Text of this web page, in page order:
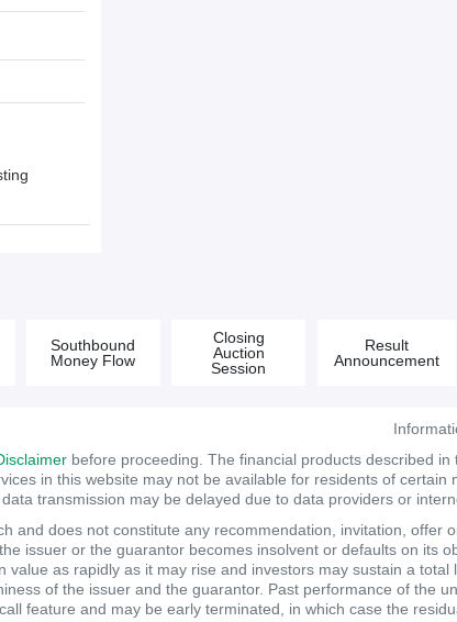
Southbound
Money Flow
Closing
Auction
Session
Result
Announcement
before proceeding. The financial products described
in this website may not be available for residents of
transmission may be delayed due to data providers or
and does not constitute any recommendation, invitation, offer
issuer or the guarantor becomes insolvent or defaults on its
as rapidly as it may rise and investors may sustain a
of the issuer and the guarantor. Past performance of the
feature and may be early terminated, in which case the